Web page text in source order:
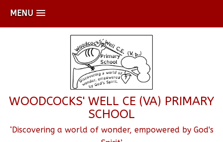
MENU
WOODCOCKS' WELL CE (VA) PRIMARY
SCHOOL
‘Discovering a world of wonder, empowered by God's